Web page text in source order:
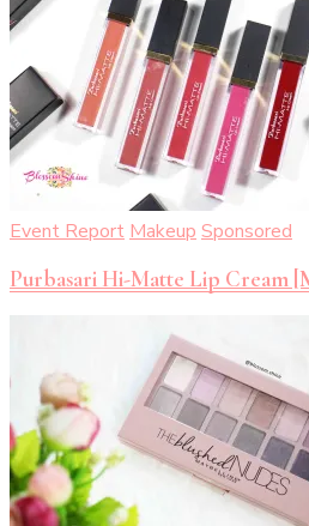
Event Report Makeup Sponsored
Purbasari Hi-Matte Lip Cream